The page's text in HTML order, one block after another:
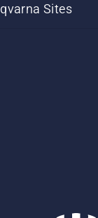
Sites